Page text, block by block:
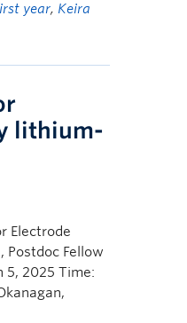
year, Keira
lithium-
Electrode
Postdoc Fellow
5, 2025 Time: